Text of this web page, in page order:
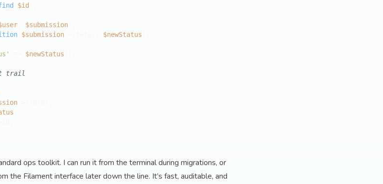
$id
$submission
$submission $newStatus
$newStatus
trail
ops toolkit. I can run it from the terminal during migrations, or
the Filament interface later down the line. It’s fast, auditable, and